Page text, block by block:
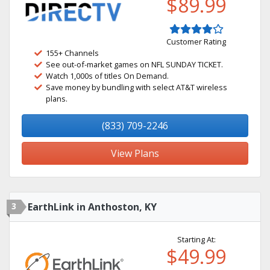
Customer Rating
155+ Channels
See out-of-market games on NFL SUNDAY TICKET.
Watch 1,000s of titles On Demand.
Save money by bundling with select AT&T wireless
plans.
(833) 709-2246
View Plans
3 EarthLink in Anthoston, KY
Starting At:
$49.99